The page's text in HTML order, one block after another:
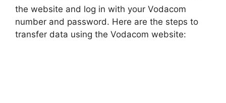
the website and log in with your Vodacom
number and password. Here are the steps to
transfer data using the Vodacom website: